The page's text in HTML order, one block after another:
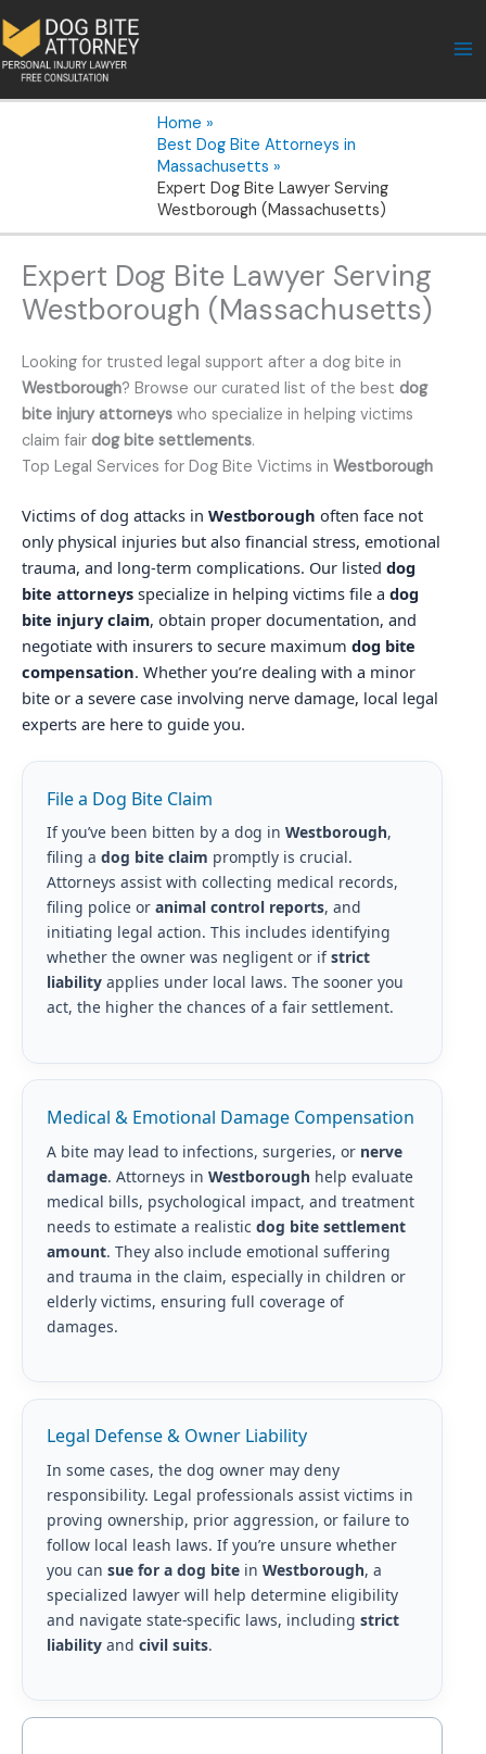
to
content
Home
Best Dog Bite Attorneys in
Massachusetts
Expert Dog Bite Lawyer Serving
Westborough (Massachusetts)
Expert Dog Bite Lawyer Serving
Westborough (Massachusetts)
Looking for trusted legal support after a dog bite in
Westborough? Browse our curated list of the best dog
bite injury attorneys who specialize in helping victims
claim fair dog bite settlements.
Top Legal Services for Dog Bite Victims in Westborough
Victims of dog attacks in Westborough often face not
only physical injuries but also financial stress, emotional
trauma, and long-term complications. Our listed dog
bite attorneys specialize in helping victims file a dog
bite injury claim, obtain proper documentation, and
negotiate with insurers to secure maximum dog bite
compensation. Whether you’re dealing with a minor
bite or a severe case involving nerve damage, local legal
experts are here to guide you.
File a Dog Bite Claim
If you’ve been bitten by a dog in Westborough,
filing a dog bite claim promptly is crucial.
Attorneys assist with collecting medical records,
filing police or animal control reports, and
initiating legal action. This includes identifying
whether the owner was negligent or ifstrict
liabilityapplies under local laws. The sooner you
act, the higher the chances of a fair settlement.
Medical & Emotional Damage Compensation
A bite may lead to infections, surgeries, or nerve
damage. Attorneys in Westborough help evaluate
medical bills, psychological impact, and treatment
needs to estimate a realistic dog bite settlement
amount. They also include emotional suffering
and trauma in the claim, especially in children or
elderly victims, ensuring full coverage of
damages.
Legal Defense & Owner Liability
In some cases, the dog owner may deny
responsibility. Legal professionals assist victims in
proving ownership, prior aggression, or failure to
follow local leash laws. If you’re unsure whether
you can sue for a dog bitein Westborough, a
specialized lawyer will help determine eligibility
and navigate state-specific laws, including strict
liabilityand civil suits.